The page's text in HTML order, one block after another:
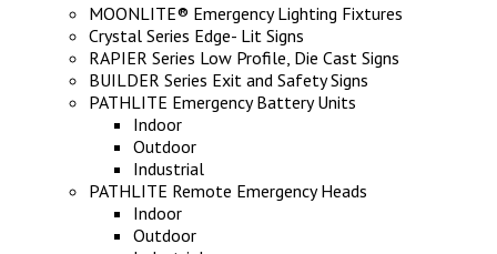
MOONLITE® Emergency Lighting Fixtures
Crystal Series Edge- Lit Signs
RAPIER Series Low Profile, Die Cast Signs
BUILDER Series Exit and Safety Signs
PATHLITE Emergency Battery Units
Indoor
Outdoor
Industrial
PATHLITE Remote Emergency Heads
Indoor
Outdoor